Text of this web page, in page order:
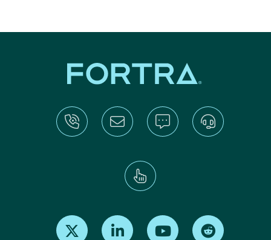
Find us on X Find us on LinkedInFind us on Youtube